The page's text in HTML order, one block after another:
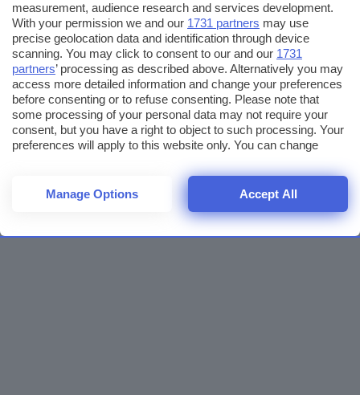
measurement, audience research and services development.
With your permission we and our 1731 partners may use
precise geolocation data and identification through device
scanning. You may click to consent to our and our 1731
partners’ processing as described above. Alternatively you may
access more detailed information and change your preferences
before consenting or to refuse consenting. Please note that
some processing of your personal data may not require your
consent, but you have a right to object to such processing. Your
preferences will apply to this website only. You can change
returning to this site and clicking theprivacy policybutton at the
bottom of the webpage.
Manage Options Accept All